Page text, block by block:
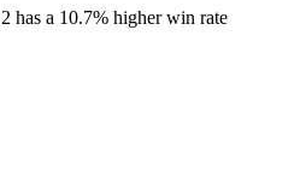
has a 10.7% higher win rate